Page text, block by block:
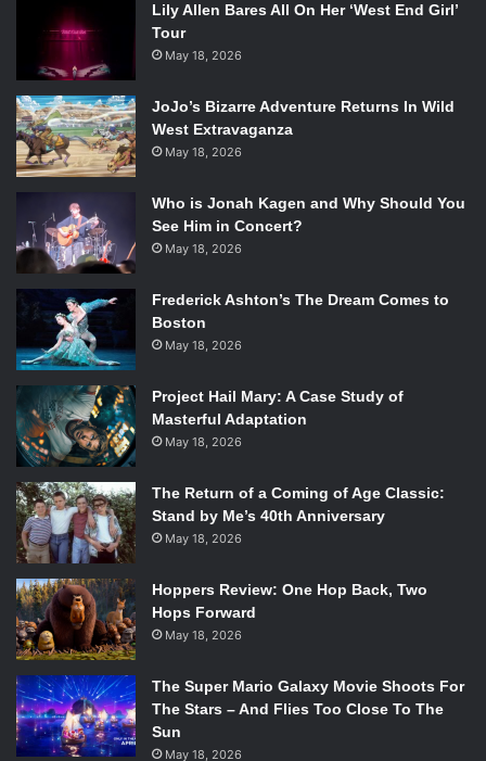
Lily Allen Bares All On Her ‘West End Girl’
Tour
May 18, 2026
JoJo’s Bizarre Adventure Returns In Wild
West Extravaganza
May 18, 2026
Who is Jonah Kagen and Why Should You
See Him in Concert?
May 18, 2026
Frederick Ashton’s The Dream Comes to
Boston
May 18, 2026
Project Hail Mary: A Case Study of
Masterful Adaptation
May 18, 2026
The Return of a Coming of Age Classic:
Stand by Me’s 40th Anniversary
May 18, 2026
Hoppers Review: One Hop Back, Two
Hops Forward
May 18, 2026
The Super Mario Galaxy Movie Shoots For
The Stars – And Flies Too Close To The
Sun
May 18, 2026